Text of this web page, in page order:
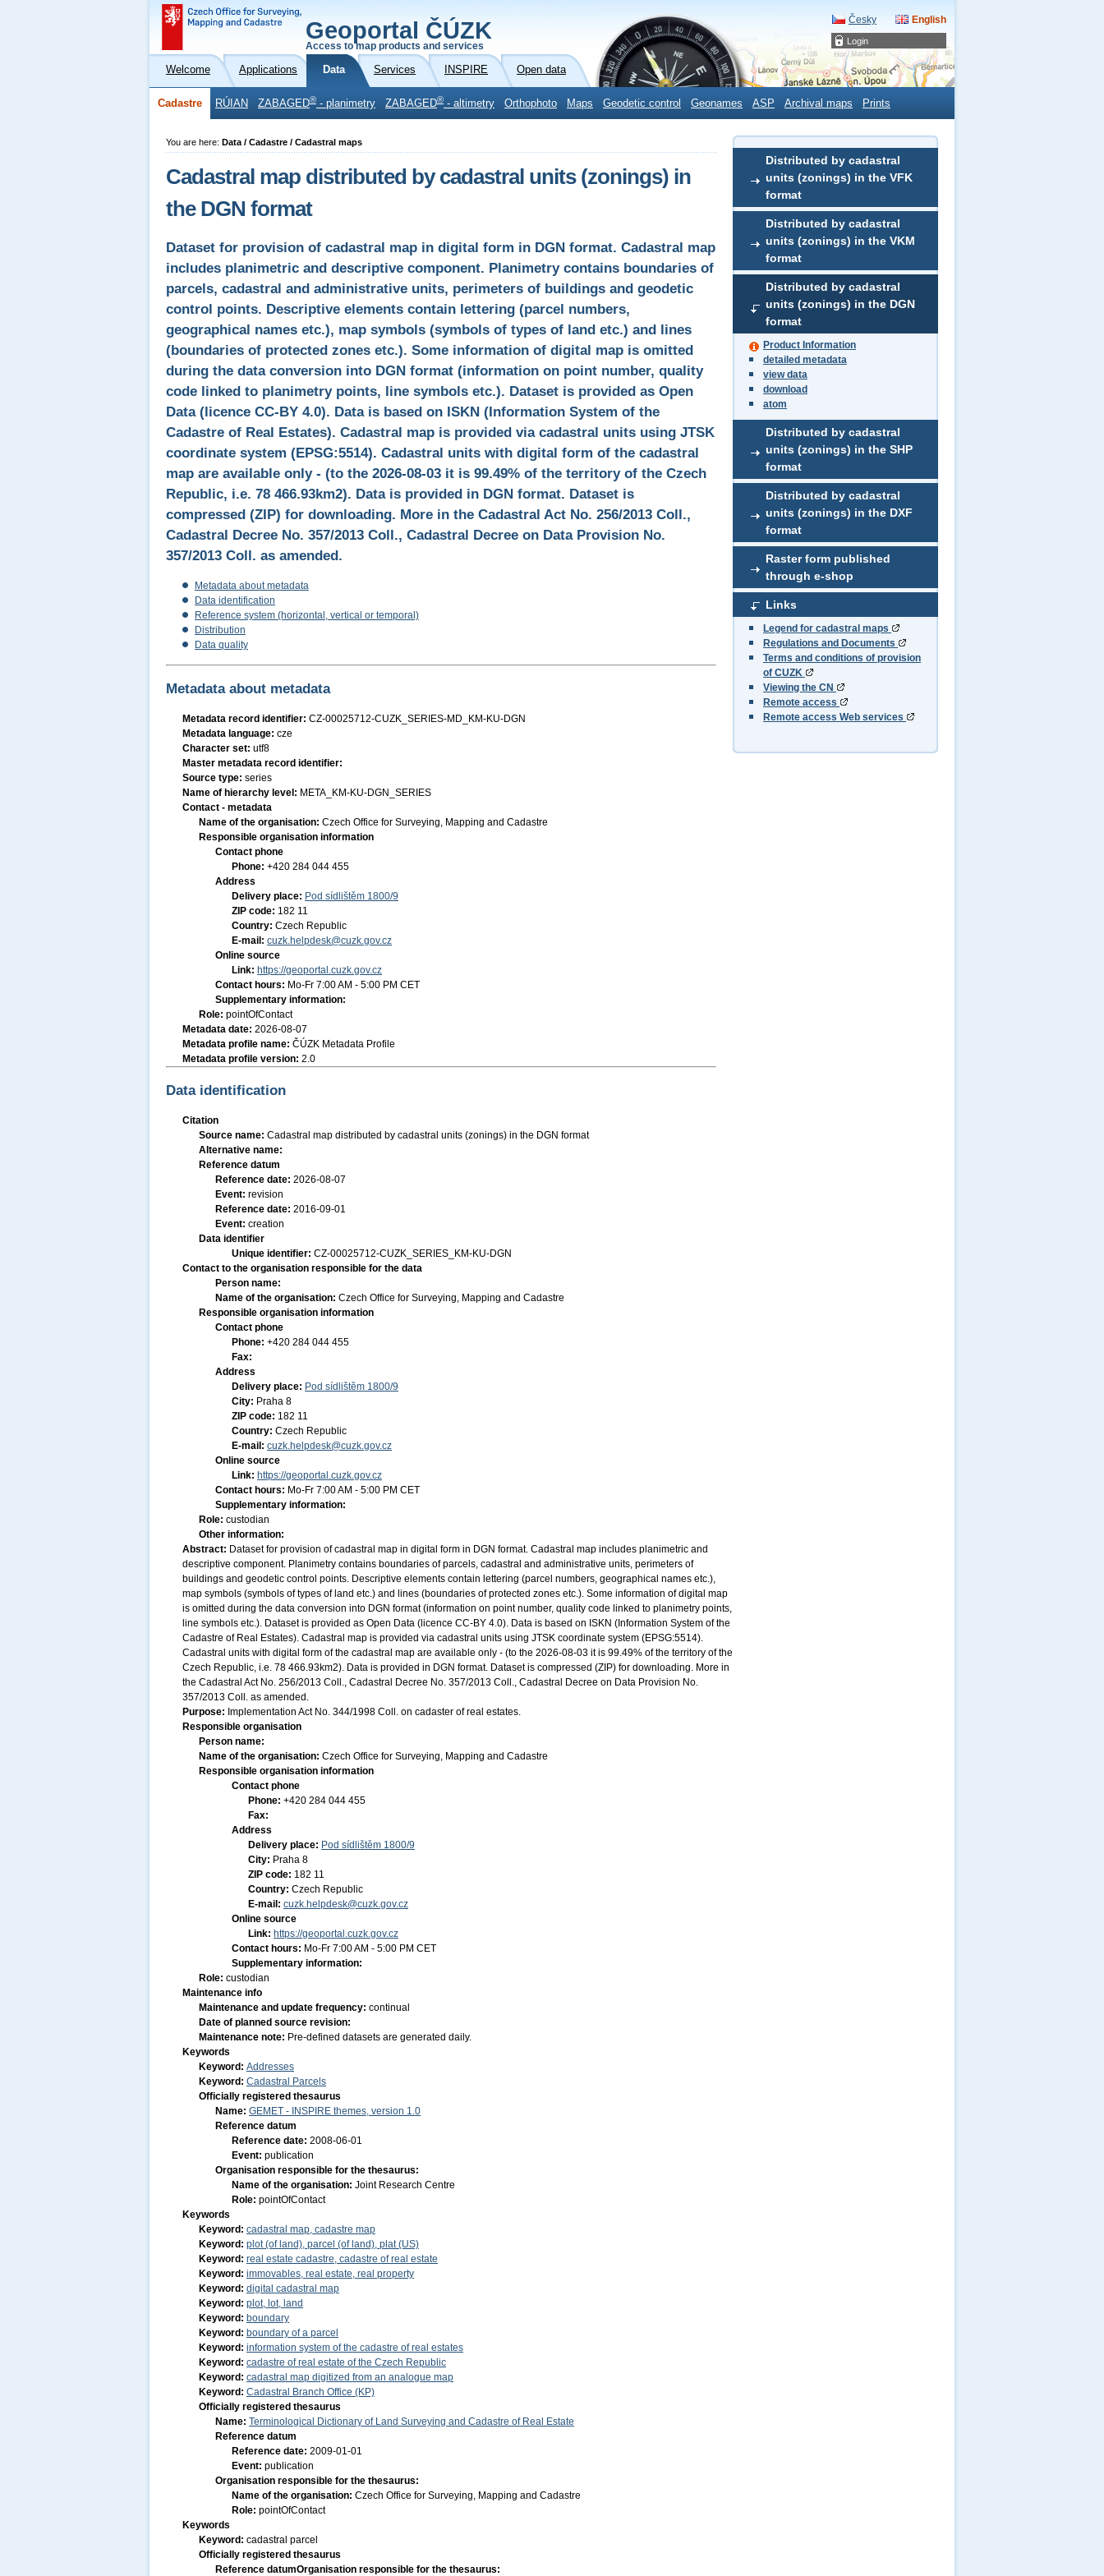
Login
Geoportal ČÚZK
Access to map products and services
Česky English
Welcome Applications Data Services INSPIRE Open data
Cadastre RÚIAN ZABAGED® - planimetry ZABAGED® - altimetry Orthophoto Maps Geodetic control Geonames ASP Archival maps Prints
Distributed by cadastral
units (zonings) in the VFK
format
Distributed by cadastral
units (zonings) in the VKM
format
Distributed by cadastral
units (zonings) in the DGN
format
Product Information
detailed metadata
view data
download
atom
Distributed by cadastral
units (zonings) in the SHP
format
Distributed by cadastral
units (zonings) in the DXF
format
Raster form published
through e-shop
Links
Legend for cadastral maps
Regulations and Documents
Terms and conditions of provision
of CUZK
Viewing the CN
Remote access
Remote access Web services
You are here: Data / Cadastre / Cadastral maps
Cadastral map distributed by cadastral units (zonings) in
the DGN format
Dataset for provision of cadastral map in digital form in DGN format. Cadastral map
includes planimetric and descriptive component. Planimetry contains boundaries of
parcels, cadastral and administrative units, perimeters of buildings and geodetic
control points. Descriptive elements contain lettering (parcel numbers,
geographical names etc.), map symbols (symbols of types of land etc.) and lines
(boundaries of protected zones etc.). Some information of digital map is omitted
during the data conversion into DGN format (information on point number, quality
code linked to planimetry points, line symbols etc.). Dataset is provided as Open
Data (licence CC-BY 4.0). Data is based on ISKN (Information System of the
Cadastre of Real Estates). Cadastral map is provided via cadastral units using JTSK
coordinate system (EPSG:5514). Cadastral units with digital form of the cadastral
map are available only - (to the 2026-08-03 it is 99.49% of the territory of the Czech
Republic, i.e. 78 466.93km2). Data is provided in DGN format. Dataset is
compressed (ZIP) for downloading. More in the Cadastral Act No. 256/2013 Coll.,
Cadastral Decree No. 357/2013 Coll., Cadastral Decree on Data Provision No.
357/2013 Coll. as amended.
Metadata about metadata
Data identification
Reference system (horizontal, vertical or temporal)
Distribution
Data quality
Metadata about metadata
Metadata record identifier: CZ-00025712-CUZK_SERIES-MD_KM-KU-DGN
Metadata language: cze
Character set: utf8
Master metadata record identifier:
Source type: series
Name of hierarchy level: META_KM-KU-DGN_SERIES
Contact - metadata
Name of the organisation: Czech Office for Surveying, Mapping and Cadastre
Responsible organisation information
Contact phone
Phone: +420 284 044 455
Address
Delivery place: Pod sídlištěm 1800/9
ZIP code: 182 11
Country: Czech Republic
E-mail: cuzk.helpdesk@cuzk.gov.cz
Online source
Link: https://geoportal.cuzk.gov.cz
Contact hours: Mo-Fr 7:00 AM - 5:00 PM CET
Supplementary information:
Role: pointOfContact
Metadata date: 2026-08-07
Metadata profile name: ČÚZK Metadata Profile
Metadata profile version: 2.0
Data identification
Citation
Source name: Cadastral map distributed by cadastral units (zonings) in the DGN format
Alternative name:
Reference datum
Reference date: 2026-08-07
Event: revision
Reference date: 2016-09-01
Event: creation
Data identifier
Unique identifier: CZ-00025712-CUZK_SERIES_KM-KU-DGN
Contact to the organisation responsible for the data
Person name:
Name of the organisation: Czech Office for Surveying, Mapping and Cadastre
Responsible organisation information
Contact phone
Phone: +420 284 044 455
Fax:
Address
Delivery place: Pod sídlištěm 1800/9
City: Praha 8
ZIP code: 182 11
Country: Czech Republic
E-mail: cuzk.helpdesk@cuzk.gov.cz
Online source
Link: https://geoportal.cuzk.gov.cz
Contact hours: Mo-Fr 7:00 AM - 5:00 PM CET
Supplementary information:
Role: custodian
Other information:
Abstract: Dataset for provision of cadastral map in digital form in DGN format. Cadastral map includes planimetric and
descriptive component. Planimetry contains boundaries of parcels, cadastral and administrative units, perimeters of
buildings and geodetic control points. Descriptive elements contain lettering (parcel numbers, geographical names etc.),
map symbols (symbols of types of land etc.) and lines (boundaries of protected zones etc.). Some information of digital map
is omitted during the data conversion into DGN format (information on point number, quality code linked to planimetry points,
line symbols etc.). Dataset is provided as Open Data (licence CC-BY 4.0). Data is based on ISKN (Information System of the
Cadastre of Real Estates). Cadastral map is provided via cadastral units using JTSK coordinate system (EPSG:5514).
Cadastral units with digital form of the cadastral map are available only - (to the 2026-08-03 it is 99.49% of the territory of the
Czech Republic, i.e. 78 466.93km2). Data is provided in DGN format. Dataset is compressed (ZIP) for downloading. More in
the Cadastral Act No. 256/2013 Coll., Cadastral Decree No. 357/2013 Coll., Cadastral Decree on Data Provision No.
357/2013 Coll. as amended.
Purpose: Implementation Act No. 344/1998 Coll. on cadaster of real estates.
Responsible organisation
Person name:
Name of the organisation: Czech Office for Surveying, Mapping and Cadastre
Responsible organisation information
Contact phone
Phone: +420 284 044 455
Fax:
Address
Delivery place: Pod sídlištěm 1800/9
City: Praha 8
ZIP code: 182 11
Country: Czech Republic
E-mail: cuzk.helpdesk@cuzk.gov.cz
Online source
Link: https://geoportal.cuzk.gov.cz
Contact hours: Mo-Fr 7:00 AM - 5:00 PM CET
Supplementary information:
Role: custodian
Maintenance info
Maintenance and update frequency: continual
Date of planned source revision:
Maintenance note: Pre-defined datasets are generated daily.
Keywords
Keyword: Addresses
Keyword: Cadastral Parcels
Officially registered thesaurus
Name: GEMET - INSPIRE themes, version 1.0
Reference datum
Reference date: 2008-06-01
Event: publication
Organisation responsible for the thesaurus:
Name of the organisation: Joint Research Centre
Role: pointOfContact
Keywords
Keyword: cadastral map, cadastre map
Keyword: plot (of land), parcel (of land), plat (US)
Keyword: real estate cadastre, cadastre of real estate
Keyword: immovables, real estate, real property
Keyword: digital cadastral map
Keyword: plot, lot, land
Keyword: boundary
Keyword: boundary of a parcel
Keyword: information system of the cadastre of real estates
Keyword: cadastre of real estate of the Czech Republic
Keyword: cadastral map digitized from an analogue map
Keyword: Cadastral Branch Office (KP)
Officially registered thesaurus
Name: Terminological Dictionary of Land Surveying and Cadastre of Real Estate
Reference datum
Reference date: 2009-01-01
Event: publication
Organisation responsible for the thesaurus:
Name of the organisation: Czech Office for Surveying, Mapping and Cadastre
Role: pointOfContact
Keywords
Keyword: cadastral parcel
Officially registered thesaurus
Reference datumOrganisation responsible for the thesaurus: